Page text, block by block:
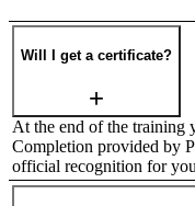
Will I get a certificate?
At the end of the training
Completion provided by
official recognition for